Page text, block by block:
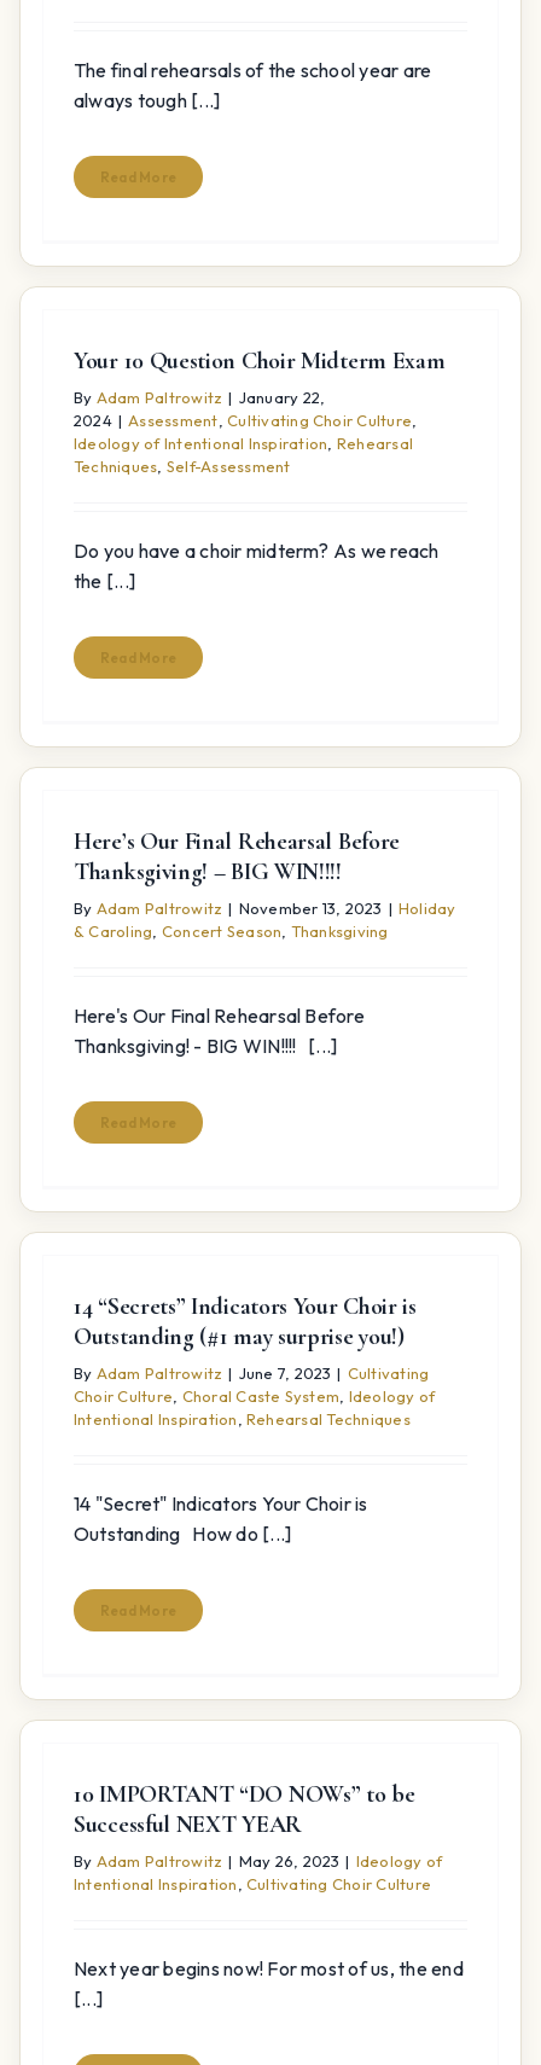
The final rehearsals of the school year are
always tough [...]
Read More
Your 10 Question Choir Midterm Exam
By Adam Paltrowitz | January 22,
2024 | Assessment,Cultivating Choir Culture,
Ideology of Intentional Inspiration, Rehearsal
Techniques, Self-Assessment
Do you have a choir midterm? As we reach
the [...]
Read More
Here’s Our Final Rehearsal Before
Thanksgiving! – BIG WIN!!!!
By Adam Paltrowitz | November 13, 2023 | Holiday
& Caroling, Concert Season, Thanksgiving
Here's Our Final Rehearsal Before
Thanksgiving! - BIG WIN!!!! [...]
Read More
14 “Secrets” Indicators Your Choir is
Outstanding (#1 may surprise you!)
By Adam Paltrowitz | June 7, 2023 | Cultivating
Choir Culture, Choral Caste System, Ideology of
Intentional Inspiration,Rehearsal Techniques
14 "Secret" Indicators Your Choir is
Outstanding How do [...]
Read More
10 IMPORTANT “DO NOWs” to be
Successful NEXT YEAR
By Adam Paltrowitz | May 26, 2023 | Ideology of
Intentional Inspiration,Cultivating Choir Culture
Next year begins now! For most of us, the end
[...]